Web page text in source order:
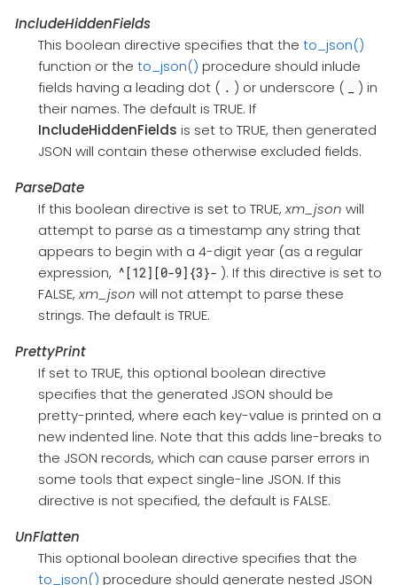
IncludeHiddenFields
This boolean directive specifies that the to_json()
function or the to_json() procedure should inlude
fields having a leading dot ( . ) or underscore (
) in
their names. The default is TRUE. If
IncludeHiddenFields is set to TRUE, then generated
JSON will contain these otherwise excluded fields.
ParseDate
If this boolean directive is set to TRUE,xm_json will
attempt to parse as a timestamp any string that
appears to begin with a 4-digit year (as a regular
expression, ^[12][0-9]{3}- ). If this directive is set to
FALSE,xm_json will not attempt to parse these
strings. The default is TRUE.
PrettyPrint
If set to TRUE, this optional boolean directive
specifies that the generated JSON should be
pretty-printed, where each key-value is printed on a
new indented line. Note that this adds line-breaks to
the JSON records, which can cause parser errors in
some tools that expect single-line JSON. If this
directive is not specified, the default is FALSE.
UnFlatten
This optional boolean directive specifies that the
to_json() procedure should generate nested JSON